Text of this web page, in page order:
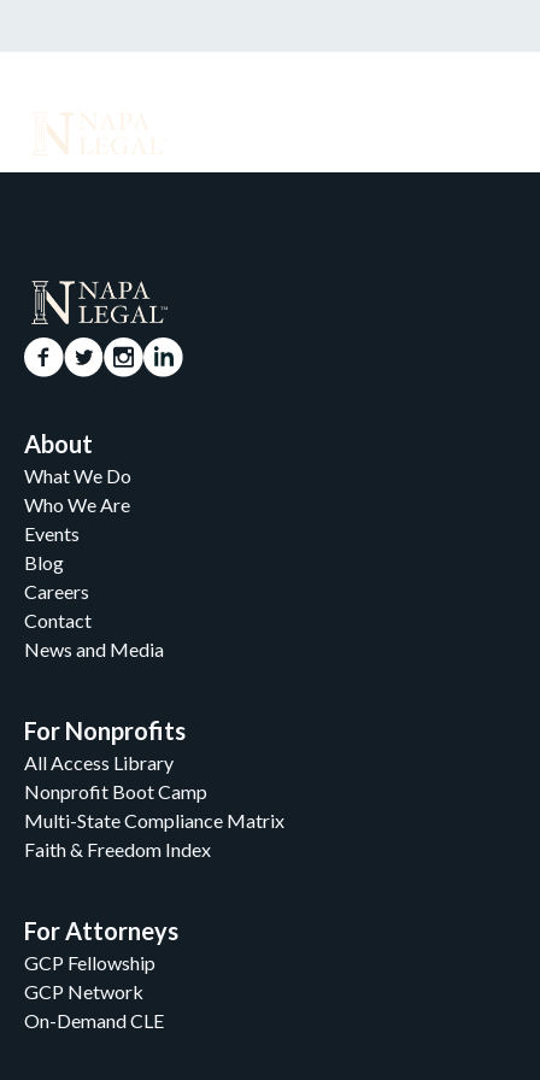
About
What We Do
Who We Are
Events
Blog
Careers
Contact
News and Media
For Nonprofits
All Access Library
Nonprofit Boot Camp
Multi-State Compliance Matrix
Faith & Freedom Index
For Attorneys
GCP Fellowship
GCP Network
On-Demand CLE